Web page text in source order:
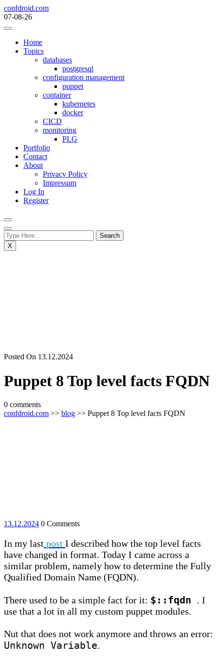
Skip
to
content
confdroid.com
07-08-26
Home
Topics
databases
postgresql
configuration management
puppet
container
kubernetes
docker
CICD
monitoring
PLG
Portfolio
Contact
About
Privacy Policy
Impressum
Log In
Register
X
Posted On 13.12.2024
Puppet 8 Top level facts FQDN
0 comments
confdroid.com >> blog >> Puppet 8 Top level facts FQDN
13.12.202413.12.2024
0 Comments
In my last post I described how the top level facts
have changed in format. Today I came across a
similar problem, namely how to determine the Fully
Qualified Domain Name (FQDN).
There used to be a simple fact for it: $::fqdn
. I
use that a lot in all my custom puppet modules.
Nut that does not work anymore and throws an error:
Unknown Variable.